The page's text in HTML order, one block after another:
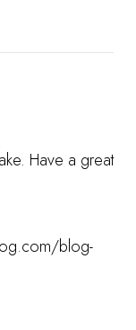
Have a great
blog-